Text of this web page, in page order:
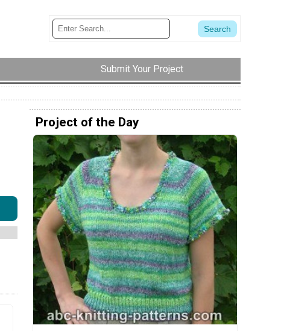
Submit Your Project
Project of the Day